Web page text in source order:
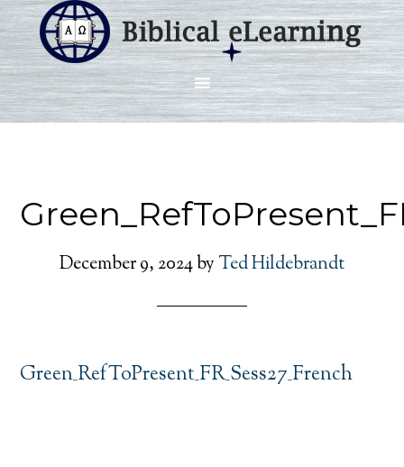
December 9, 2024by Ted Hildebrandt
Green_RefToPresent_FR_Sess27_French